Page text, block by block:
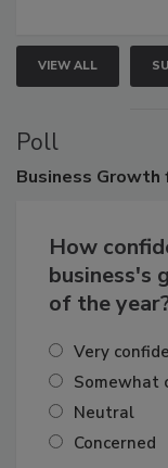
VIEW ALL
Poll
How
business's
Very
Somewhat
Neutral